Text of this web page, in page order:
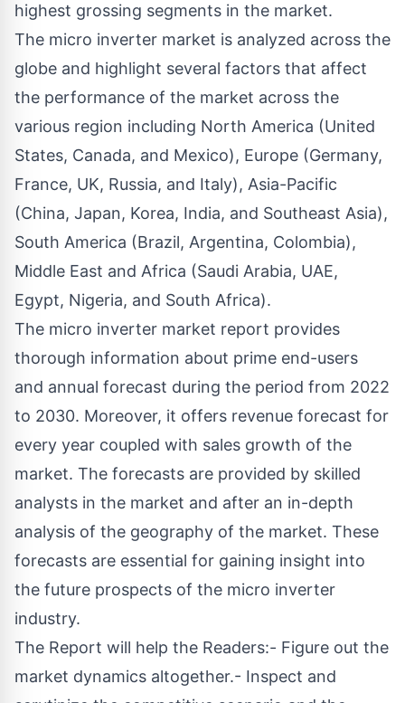
highest grossing segments in the market.
The micro inverter market is analyzed across the
globe and highlight several factors that affect
the performance of the market across the
various region including North America (United
States, Canada, and Mexico), Europe (Germany,
France, UK, Russia, and Italy), Asia-Pacific
(China, Japan, Korea, India, and Southeast Asia),
South America (Brazil, Argentina, Colombia),
Middle East and Africa (Saudi Arabia, UAE,
Egypt, Nigeria, and South Africa).
The micro inverter market report provides
thorough information about prime end-users
and annual forecast during the period from 2022
to 2030. Moreover, it offers revenue forecast for
every year coupled with sales growth of the
market. The forecasts are provided by skilled
analysts in the market and after an in-depth
analysis of the geography of the market. These
forecasts are essential for gaining insight into
the future prospects of the micro inverter
industry.
The Report will help the Readers:- Figure out the
market dynamics altogether.- Inspect and